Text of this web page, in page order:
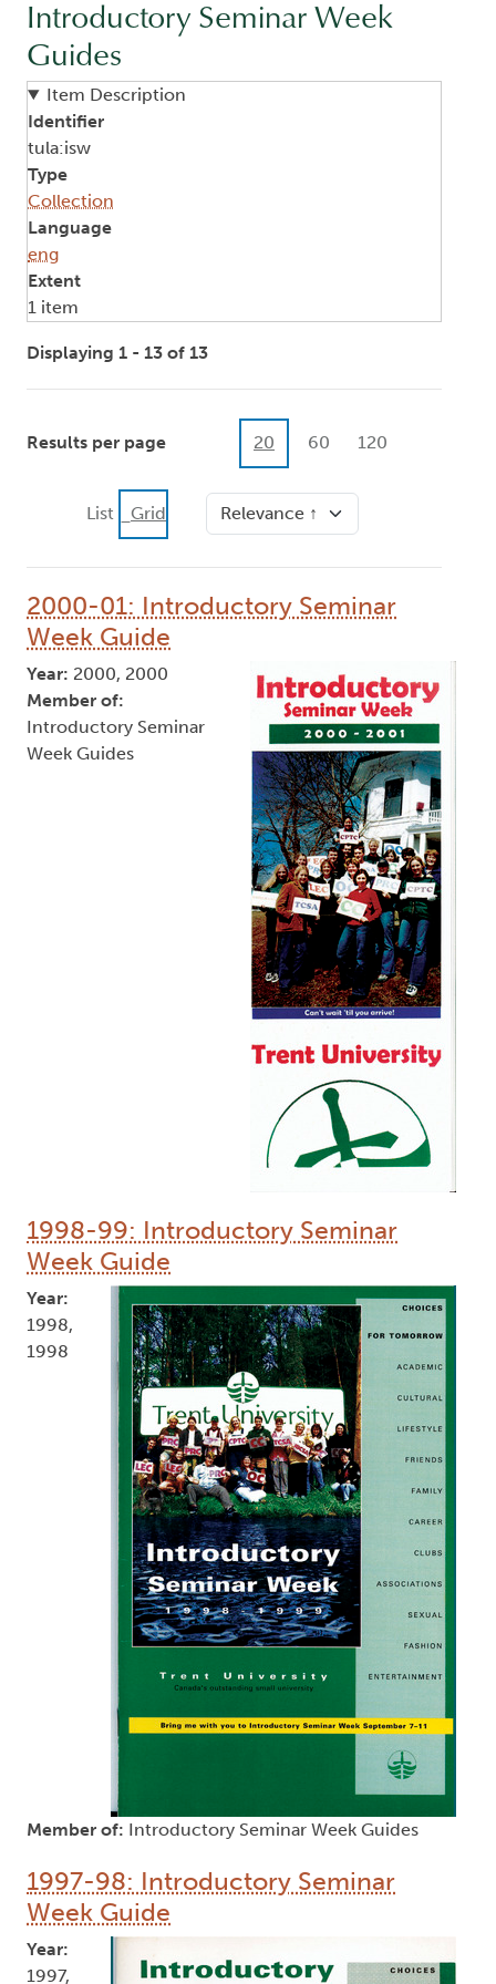
Introductory Seminar Week
Guides
Item Description
Identifier
tula:isw
Type
Collection
Language
eng
Extent
1 item
Displaying 1 - 13 of 13
Results per page 20 60 120
List Grid Sort
2000-01: Introductory Seminar
Week Guide
Year: 2000, 2000
Member of:
Introductory Seminar
Week Guides
1998-99: Introductory Seminar
Week Guide
Year:
1998,
1998
Member of: Introductory Seminar Week Guides
1997-98: Introductory Seminar
Week Guide
Year:
1997,